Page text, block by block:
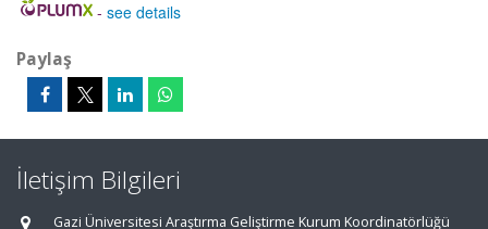
- see details
Paylaş
İletişim Bilgileri
Gazi Üniversitesi Araştırma Geliştirme Kurum Koordinatörlüğü